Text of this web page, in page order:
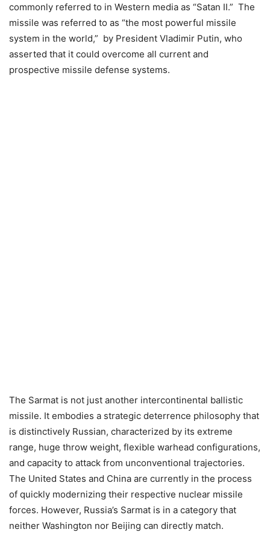
commonly referred to in Western media as “Satan II.” The
missile was referred to as “the most powerful missile
system in the world,” by President Vladimir Putin, who
asserted that it could overcome all current and
prospective missile defense systems.
The Sarmat is not just another intercontinental ballistic
missile. It embodies a strategic deterrence philosophy that
is distinctively Russian, characterized by its extreme
range, huge throw weight, flexible warhead configurations,
and capacity to attack from unconventional trajectories.
The United States and China are currently in the process
of quickly modernizing their respective nuclear missile
forces. However, Russia’s Sarmat is in a category that
neither Washington nor Beijing can directly match.